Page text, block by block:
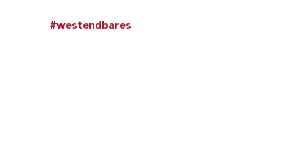
#westendbares